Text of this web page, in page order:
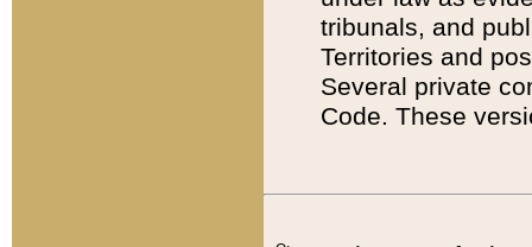
tribunals, and
Territories and
Several private
Code. These